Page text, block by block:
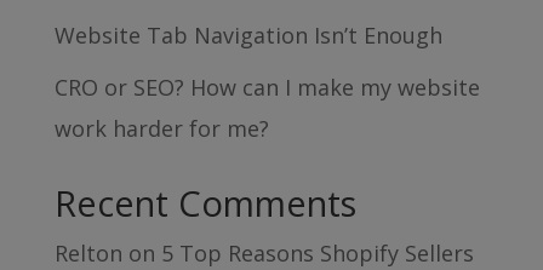
Website Tab Navigation Isn’t Enough
CRO or SEO? How can I make my website
work harder for me?
Recent Comments
Relton on 5 Top Reasons Shopify Sellers